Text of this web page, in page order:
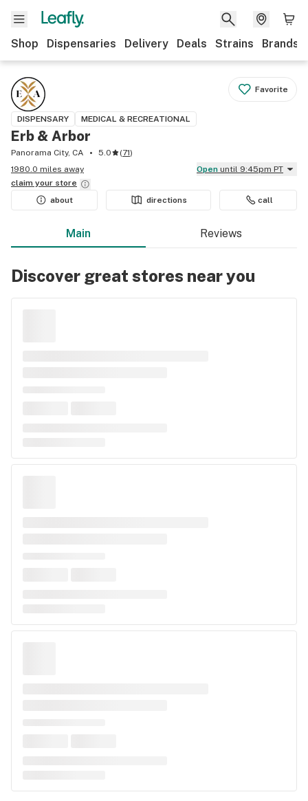
Shop Dispensaries Delivery Deals Strains Brands
Favorite
DISPENSARY MEDICAL & RECREATIONAL
Erb & Arbor
Panorama City, CA 5.0 (71)
1980.0 miles away
Open until 9:45pm PT
claim your store
about
directions call
Main Reviews
Discover great stores near you